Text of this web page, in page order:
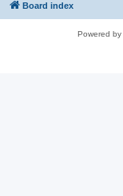
Board index
Powered by